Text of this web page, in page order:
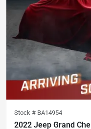
Stock # BA14954
2022 Jeep Grand